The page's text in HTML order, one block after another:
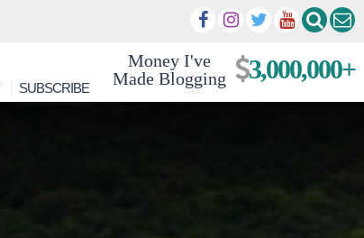
Money I've
Made Blogging
3,000,000+
SUBSCRIBE